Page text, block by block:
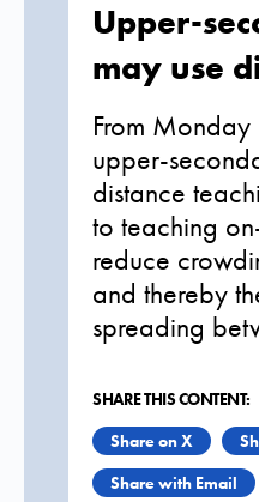
Upper-
may use
From
upper-
distance
to teaching
reduce
and thereby
spreading
SHARE THIS CONTENT:
Share on X
Share with Email